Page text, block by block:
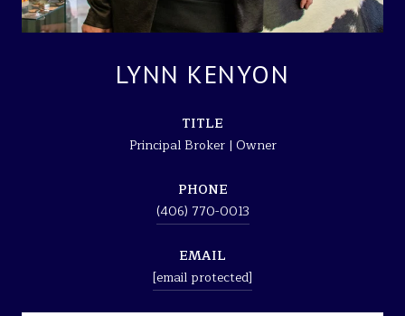
LYNN KENYON
TITLE
Principal Broker | Owner
PHONE
(406) 770-0013
EMAIL
[email protected]